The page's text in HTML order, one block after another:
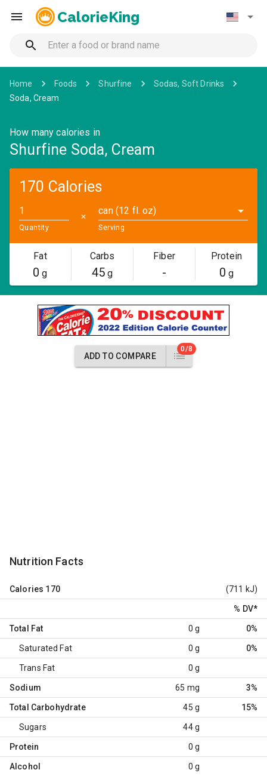
CalorieKing
Home Foods Shurfine
Sodas, Soft Drinks
Soda, Cream
How many calories in
Shurfine Soda, Cream
170 Calories
Quantity
✕
can (12 fl. oz)
Serving
Fat
0 g
Carbs
45g
Fiber
-
Protein
0 g
ADD TO COMPARE
0/8
Nutrition Facts
Calories 170 (711 kJ)
% DV*
Total Fat 0 g 0%
Saturated Fat 0 g 0%
Trans Fat 0 g
Sodium 65 mg 3%
Total Carbohydrate 45 g 15%
Sugars 44 g
Protein 0 g
Alcohol 0 g